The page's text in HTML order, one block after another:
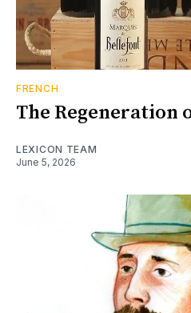
FRENCH
The Regeneration
LEXICON TEAM
June 5, 2026